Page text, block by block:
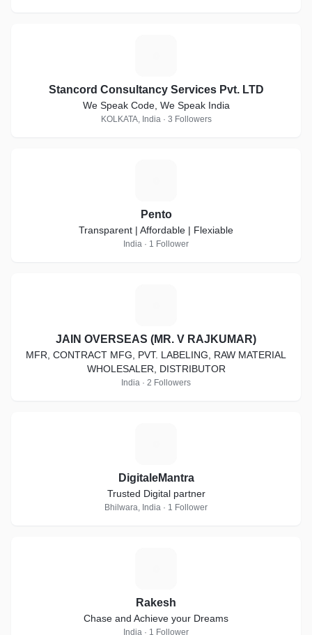
Stancord Consultancy Services Pvt. LTD
We Speak Code, We Speak India
KOLKATA, India · 3 Followers
Pento
Transparent | Affordable | Flexiable
India · 1 Follower
JAIN OVERSEAS (MR. V RAJKUMAR)
MFR, CONTRACT MFG, PVT. LABELING, RAW MATERIAL
WHOLESALER, DISTRIBUTOR
India · 2 Followers
DigitaleMantra
Trusted Digital partner
Bhilwara, India · 1 Follower
Rakesh
Chase and Achieve your Dreams
India · 1 Follower